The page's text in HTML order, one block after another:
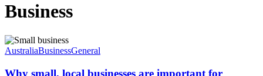
Business
Why
small,
businesses
AustraliaBusinessGeneral
Why small, local businesses are important for